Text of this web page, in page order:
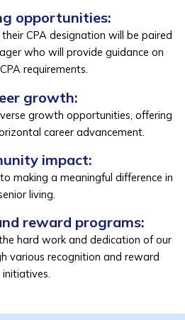
opportunities:
CPA designation will be paired
who will provide guidance on
requirements.
growth:
growth opportunities, offering
career advancement.
impact:
making a meaningful difference in
living.
reward programs:
hard work and dedication of our
various recognition and reward
initiatives.